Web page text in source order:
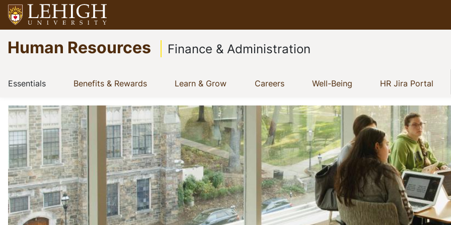
Skip
to
main
content
Go
to
homepage
Human Resources Finance & Administration
Main
navigation
Essentials(current)Show menu
Benefits & Rewards(current)Show menu
Learn & Grow(current)Show menu
Careers(current)Show menu
Well-Being(current)Show menu
HR Jira Portal